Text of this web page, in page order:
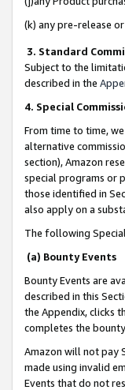
(k) any pre-release
3. Standard
Subject to the
described in the
4. Special
From time to time,
alternative
section), Amazon
special programs or
those identified in
also apply on a
The following
(a) Bounty Events
Bounty Events are
described in this
the Appendix, clicks
completes the
Amazon will not pay
made using invalid
Events that do not